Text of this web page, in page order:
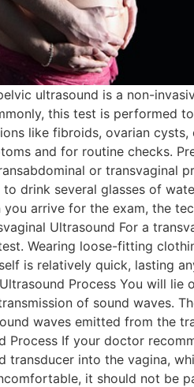
ultrasound is a non-
this test is performed
like fibroids, ovarian
and for routine checks.
or transvaginal
drink several glasses of
arrive for the exam, the
Ultrasound For a
Wearing loose-fitting
is relatively quick, lasting
Process You will
of sound waves.
waves emitted from the
Process If your doctor
transducer into the vagina,
it should not be